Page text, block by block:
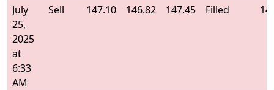
July
25,
2025
at
6:33
AM
Sell 147.10 146.82 147.45 Filled